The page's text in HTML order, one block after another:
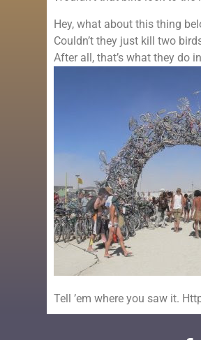
Hey, what about this thing
Couldn’t they just kill two
After all, that’s what they do
Tell ’em where you saw it.